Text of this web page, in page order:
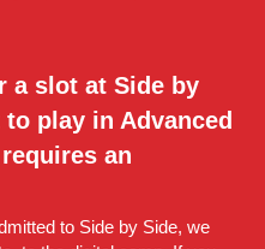
a slot at Side by
play in Advanced
an
to Side by Side, we